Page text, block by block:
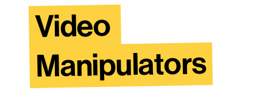
Video
Manipulators